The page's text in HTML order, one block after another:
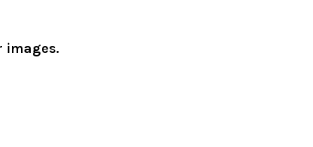
images.